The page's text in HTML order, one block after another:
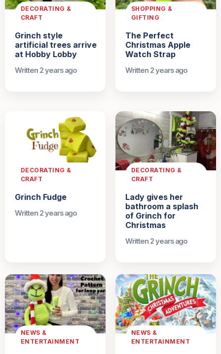
DECORATING &
CRAFT
Grinch style
artificial trees arrive
at Hobby Lobby
Written 2 years ago
SHOPPING &
GIFTING
The Perfect
Christmas Apple
Watch Strap
Written 2 years ago
DECORATING &
CRAFT
Grinch Fudge
Written 2 years ago
DECORATING &
CRAFT
Lady gives her
bathroom a splash
of Grinch for
Christmas
Written 2 years ago
NEWS &
ENTERTAINMENT
NEWS &
ENTERTAINMENT